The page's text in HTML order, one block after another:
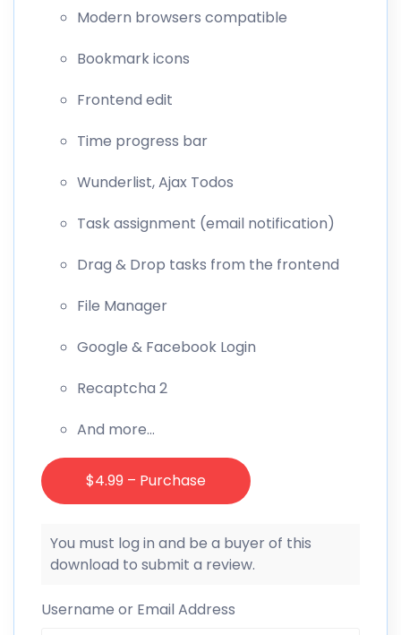
Modern browsers compatible
Bookmark icons
Frontend edit
Time progress bar
Wunderlist, Ajax Todos
Task assignment (email notification)
Drag & Drop tasks from the frontend
File Manager
Google & Facebook Login
Recaptcha 2
And more…
$4.99 – Purchase
You must log in and be a buyer of this
download to submit a review.
Username or Email Address